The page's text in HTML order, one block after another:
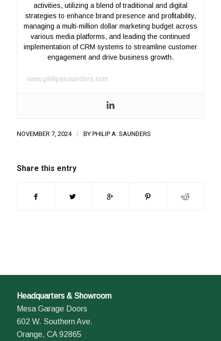
activities, utilizing a blend of traditional and digital
strategies to enhance brand presence and profitability,
managing a multi-million dollar marketing budget across
various media platforms, and leading the continued
implementation of CRM systems to streamline customer
engagement and drive business growth.
www.philipasaunders.com
NOVEMBER 7, 2024 / BY PHILIP A. SAUNDERS
Share this entry
Headquarters & Showroom
Mesa Garage Doors
602 W. Southern Ave.
Orange, CA 92865